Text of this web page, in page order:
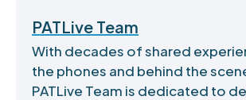
PATLive Team
With decades of shared
the phones and behind the
PATLive Team is dedicated to